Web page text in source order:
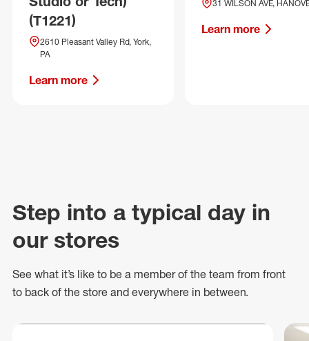
(T1221)
2610 Pleasant Valley Rd, York,
PA
Learn more
31 WILSON AVE,
Learn more
Step into a typical day in
our stores
See what it’s like to be a member of the team from front
to back of the store and everywhere in between.